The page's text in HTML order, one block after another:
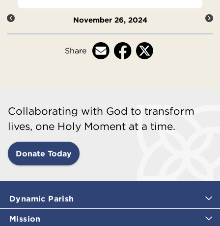
November 26, 2024
Share
Collaborating with God to transform
lives, one Holy Moment at a time.
Donate Today
Dynamic Parish
Mission